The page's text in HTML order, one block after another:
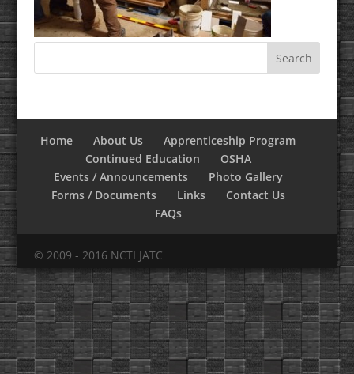
Home About Us
Apprenticeship Program
Continued Education
OSHA
Events / Announcements
Photo Gallery
Forms / Documents
Links
Contact Us
FAQs
© 2009 - 2016 NCTI JATC